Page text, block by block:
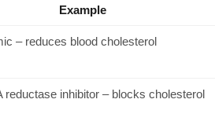
Example
– reduces blood cholesterol
reductase inhibitor – blocks cholesterol